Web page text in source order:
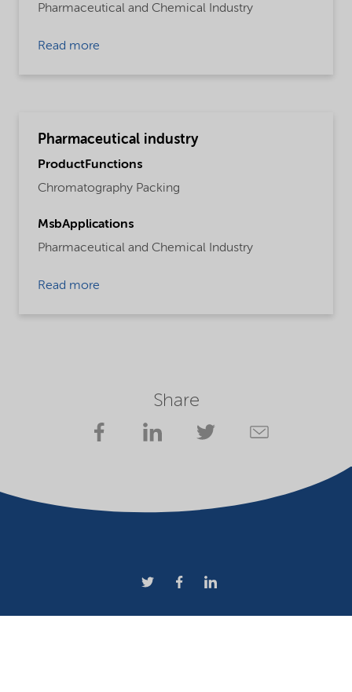
Pharmaceutical and Chemical Industry
Read more
Pharmaceutical industry
ProductFunctions
Chromatography Packing
MsbApplications
Pharmaceutical and Chemical Industry
Read more
Share